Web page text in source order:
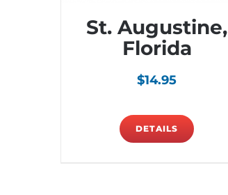
St. Augustine,
Florida
$14.95
DETAILS